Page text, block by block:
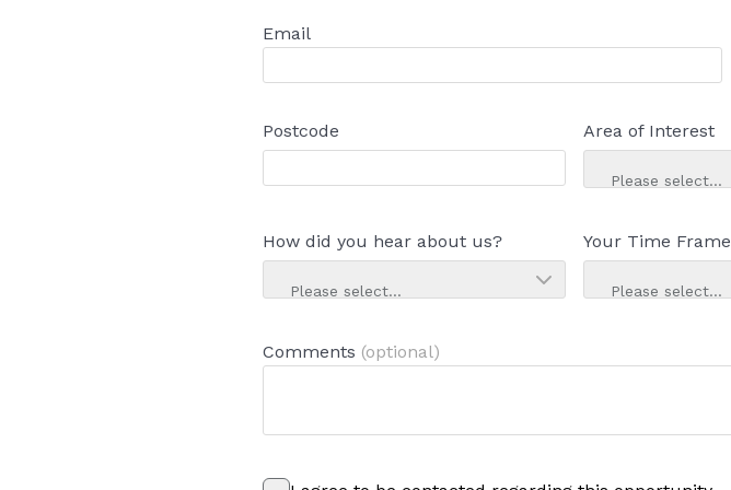
Email
Postcode Area of Interest
Please select...
How did you hear about us?
Please select...
Your Time Frame
Please select...
Comments (optional)